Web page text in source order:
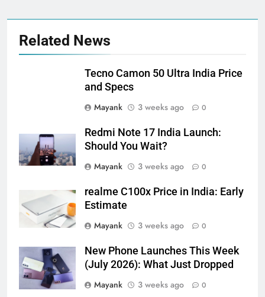
Related News
Tecno Camon 50 Ultra India Price
and Specs
Mayank
3 weeks ago 0
Redmi Note 17 India Launch:
Should You Wait?
Mayank
3 weeks ago 0
realme C100x Price in India: Early
Estimate
Mayank
3 weeks ago 0
New Phone Launches This Week
(July 2026): What Just Dropped
Mayank
3 weeks ago 0